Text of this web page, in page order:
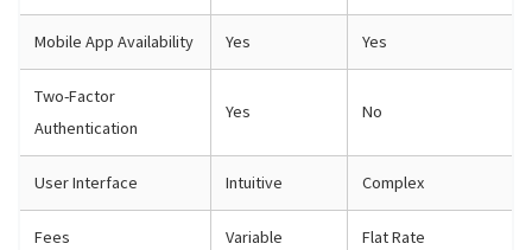
Mobile App Availability Yes Yes
Two-Factor
Authentication
Yes No
User Interface Intuitive Complex
Fees Variable Flat Rate